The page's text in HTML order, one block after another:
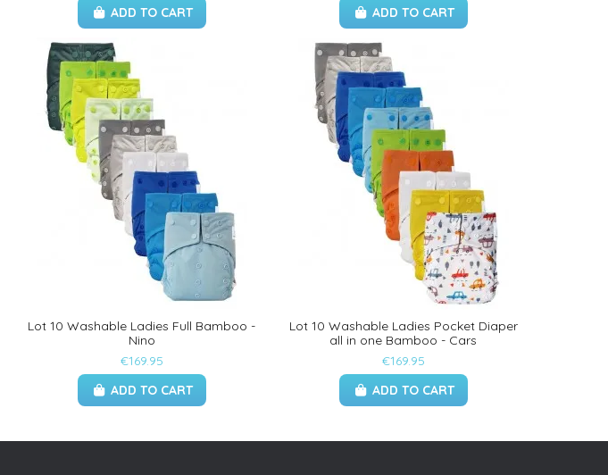
ADD TO CART
ADD TO CART
Lot 10 Washable Ladies Full Bamboo -
Nino
€169.95
ADD TO CART
Lot 10 Washable Ladies Pocket Diaper
all in one Bamboo - Cars
€169.95
ADD TO CART